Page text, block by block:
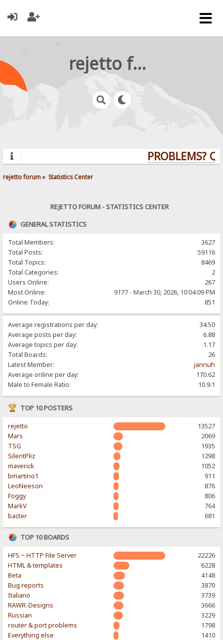
rejetto forum
PROBLEMS?
rejetto forum» Statistics Center
REJETTO FORUM - STATISTICS CENTER
GENERAL STATISTICS
Total Members:
3627
Total Posts:
59116
Total Topics:
8469
Total Categories:
2
Users Online:
267
Most Online:
9177 - March 30, 2026, 10:04:09 PM
Online Today:
851
Average registrations per day:
34.50
Average posts per day:
6.88
Average topics per day:
1.17
Total Boards:
26
Latest Member:
jannuh
Average online per day:
170.62
Male to Female Ratio:
10.9:1
TOP 10 POSTERS
rejetto
13527
Mars
2069
TSG
1935
SilentPliz
1298
maverick
1052
bmartino1
911
LeoNeeson
876
Foggy
806
MarkV
764
bacter
681
TOP 10 BOARDS
HFS ~ HTTP File Server
22226
HTML & templates
6228
Beta
4148
Bug reports
3870
Italiano
3739
RAWR-Designs
3666
Russian
3229
router & port problems
1798
Everything else
1410